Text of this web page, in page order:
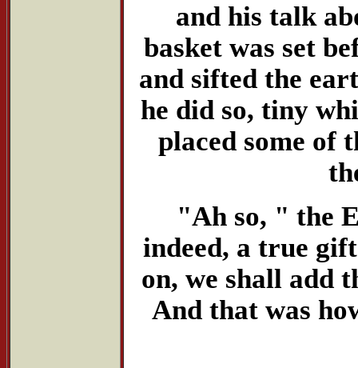
and his talk
basket was set
and sifted the
he did so, tiny
placed some of
"Ah so, " the
indeed, a true
on, we shall add
And that was